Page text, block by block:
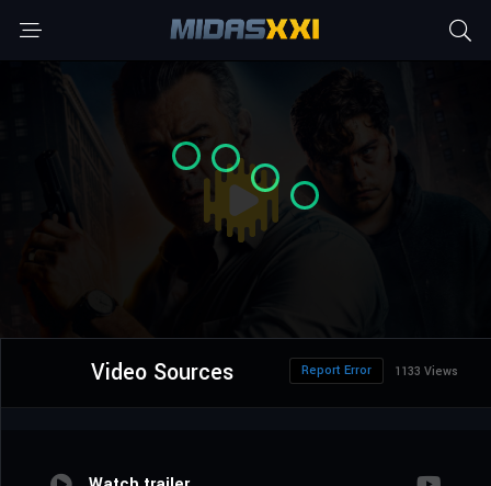
Video Sources 1133 Views
Report Error